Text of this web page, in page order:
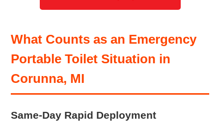
What Counts as an Emergency
Portable Toilet Situation in
Corunna, MI
Same-Day Rapid Deployment